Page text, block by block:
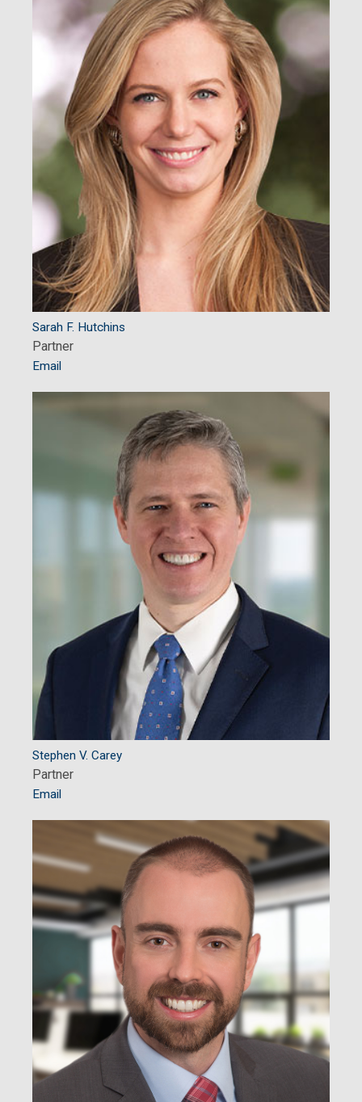
Sarah F. Hutchins
Partner
Email
Stephen V. Carey
Partner
Email